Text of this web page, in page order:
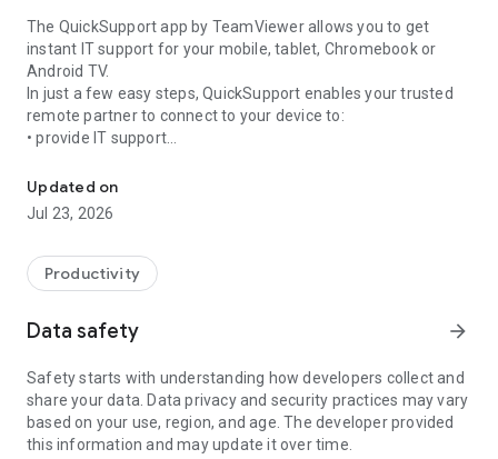
The QuickSupport app by TeamViewer allows you to get
instant IT support for your mobile, tablet, Chromebook or
Android TV.
In just a few easy steps, QuickSupport enables your trusted
remote partner to connect to your device to:
• provide IT support
• communicate with you via chat
• view device information
• adjust WIFI settings, and much more.
web browser or mobile).
TeamViewer applies the highest security standards to your
access to your device and establishing or ending sessions.
To establish a connection to your device, you need to do the
following:
1. Open the app on your screen. Connections can't be
established if the app is running in the background.
Updated on
Jul 23, 2026
Productivity
Data safety arrow_forward
Safety starts with understanding how developers collect and
share your data. Data privacy and security practices may vary
based on your use, region, and age. The developer provided
this information and may update it over time.